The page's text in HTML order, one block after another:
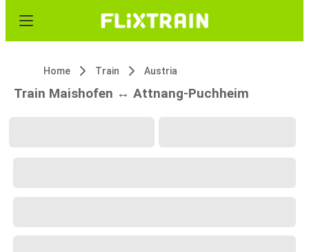
Home Train Austria
Train Maishofen ↔ Attnang-Puchheim